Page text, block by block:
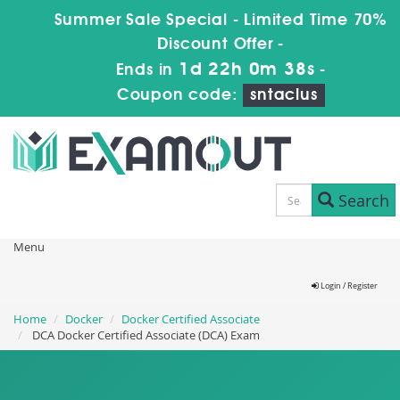
Summer Sale Special - Limited Time 70%
Discount Offer -
Ends in 1d 22h 0m 38s -
Coupon code:
sntaclus
Search
Menu
Login / Register
Home Docker
Docker Certified Associate
DCA Docker Certified Associate (DCA) Exam